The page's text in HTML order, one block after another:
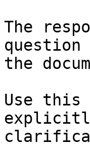
The
question
the
Use this